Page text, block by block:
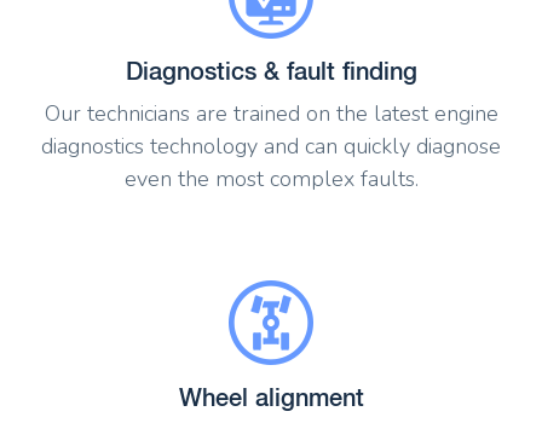
Diagnostics & fault finding
Our technicians are trained on the latest engine
diagnostics technology and can quickly diagnose
even the most complex faults.
Wheel alignment